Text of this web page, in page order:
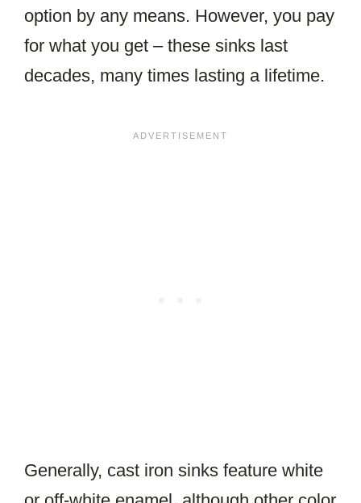
option by any means. However, you pay
for what you get – these sinks last
decades, many times lasting a lifetime.
Generally, cast iron sinks feature white